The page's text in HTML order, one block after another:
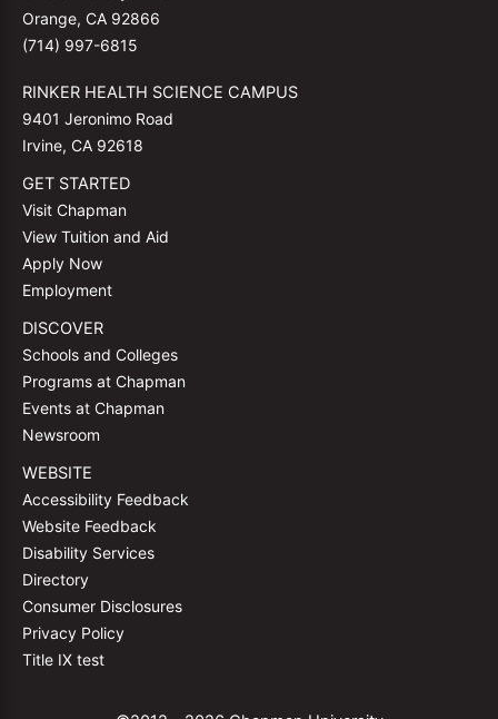
Orange, CA 92866
(714) 997-6815
RINKER HEALTH SCIENCE CAMPUS
9401 Jeronimo Road
Irvine, CA 92618
GET STARTED
Visit Chapman
View Tuition and Aid
Apply Now
Employment
DISCOVER
Schools and Colleges
Programs at Chapman
Events at Chapman
Newsroom
WEBSITE
Accessibility Feedback
Website Feedback
Disability Services
Directory
Consumer Disclosures
Privacy Policy
Title IX test